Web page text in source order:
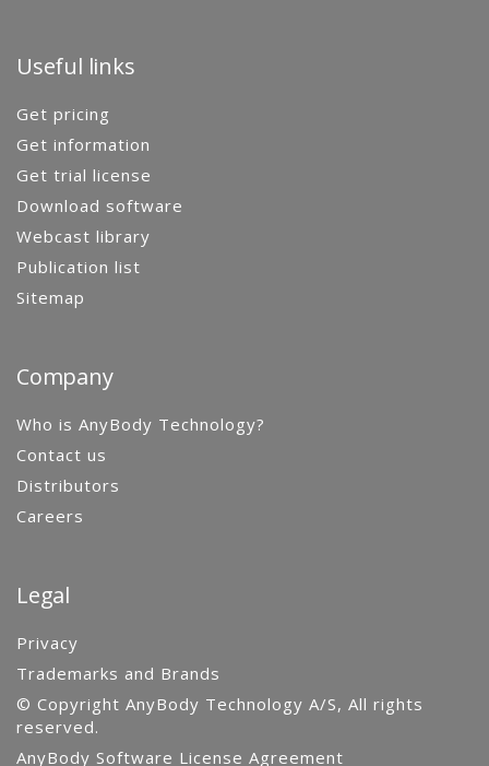
Useful links
Get pricing
Get information
Get trial license
Download software
Webcast library
Publication list
Sitemap
Company
Who is AnyBody Technology?
Contact us
Distributors
Careers
Legal
Privacy
Trademarks and Brands
© Copyright AnyBody Technology A/S, All rights
reserved.
AnyBody Software License Agreement